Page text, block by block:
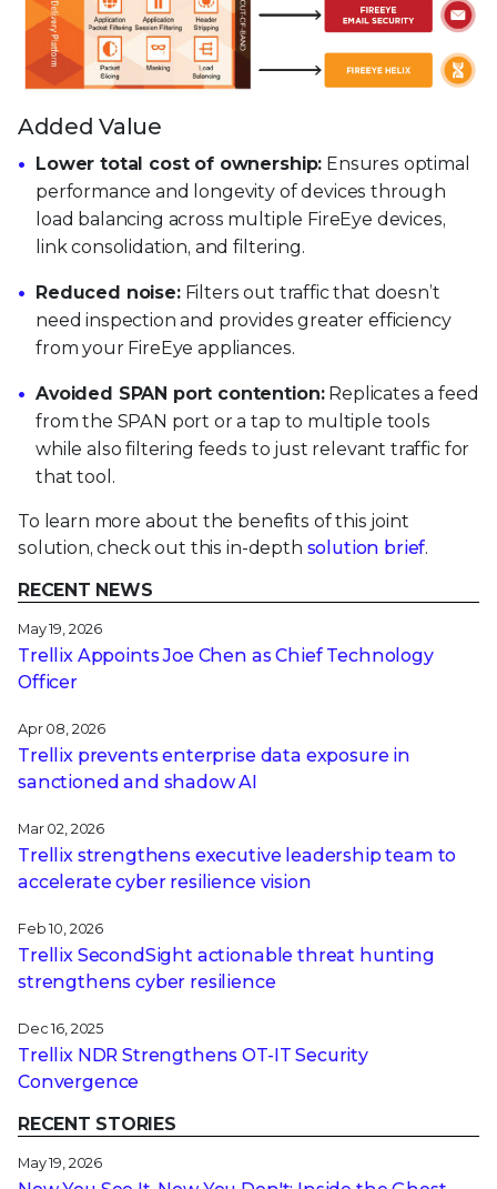
Added Value
Lower total cost of ownership: Ensures optimal
performance and longevity of devices through
load balancing across multiple FireEye devices,
link consolidation, and filtering.
Reduced noise:Filters out traffic that doesn’t
need inspection and provides greater efficiency
from your FireEye appliances.
Avoided SPAN port contention:Replicates a feed
from the SPAN port or a tap to multiple tools
while also filtering feeds to just relevant traffic for
that tool.
To learn more about the benefits of this joint
solution, check out this in-depth solution brief.
RECENT NEWS
May 19, 2026
Trellix Appoints Joe Chen as Chief Technology
Officer
Apr 08, 2026
Trellix prevents enterprise data exposure in
sanctioned and shadow AI
Mar 02, 2026
Trellix strengthens executive leadership team to
accelerate cyber resilience vision
Feb 10, 2026
Trellix SecondSight actionable threat hunting
strengthens cyber resilience
Dec 16, 2025
Trellix NDR Strengthens OT-IT Security
Convergence
RECENT STORIES
May 19, 2026